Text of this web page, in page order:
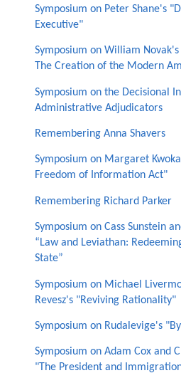
Symposium on Peter Shane's
Executive"
Symposium on William
The Creation of the Modern
Symposium on the Decisional
Administrative Adjudicators
Remembering Anna Shavers
Symposium on Margaret
Freedom of Information Act"
Remembering Richard Parker
Symposium on Cass Sunstein
“Law and Leviathan:
State”
Symposium on Michael
Revesz's "Reviving Rationality"
Symposium on Rudalevige's
Symposium on Adam Cox and
"The President and